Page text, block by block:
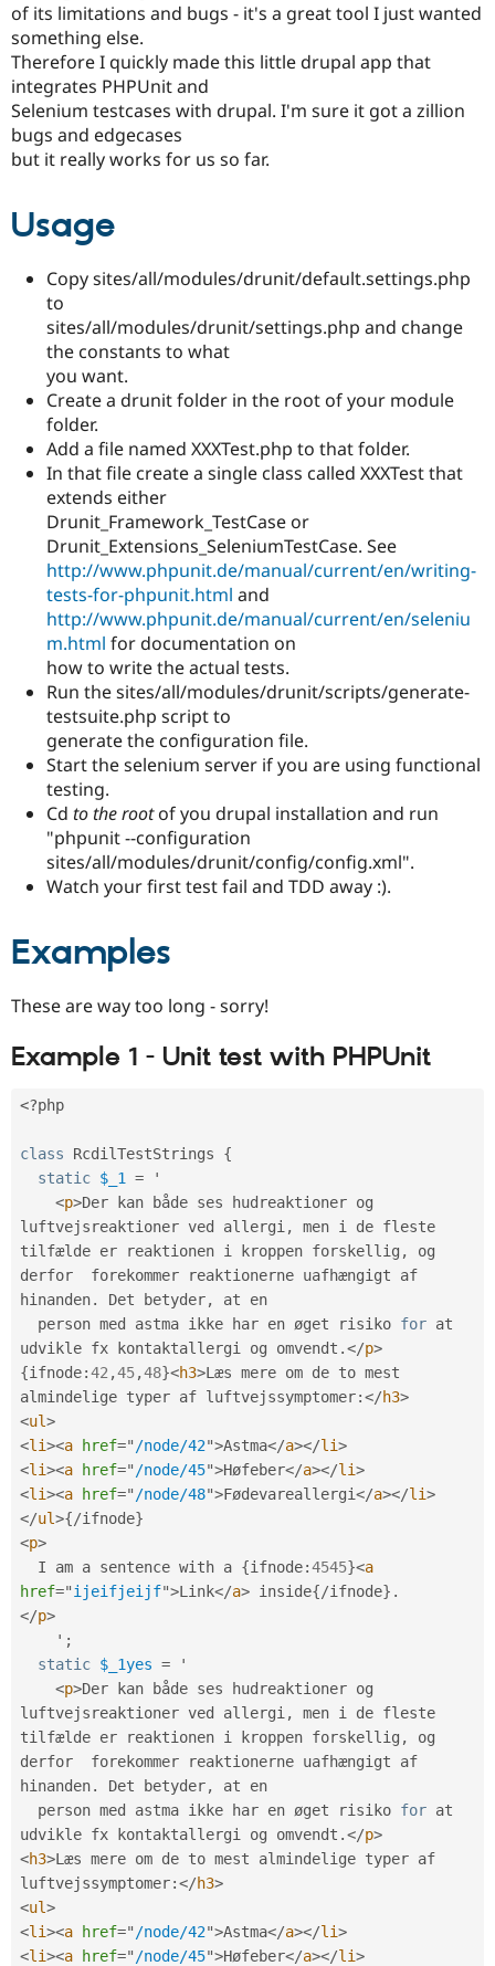
Drupal for
Tourism
API
Modules
Recipes
Site
Issue
Security
Drupal
News &
Forum
Drupal
Become a
Sustaining
of its limitations and bugs - it's a great tool I just wanted
something else.
Therefore I quickly made this little drupal app that
integrates PHPUnit and
Selenium testcases with drupal. I'm sure it got a zillion
bugs and edgecases
but it really works for us so far.
Usage
Copy sites/all/modules/drunit/default.settings.php
to
sites/all/modules/drunit/settings.php and change
the constants to what
you want.
Create a drunit folder in the root of your module
folder.
Add a file named XXXTest.php to that folder.
In that file create a single class called XXXTest that
extends either
Drunit_Framework_TestCase or
Drunit_Extensions_SeleniumTestCase. See
http://www.phpunit.de/manual/current/en/writing-
tests-for-phpunit.html and
http://www.phpunit.de/manual/current/en/seleniu
m.html for documentation on
how to write the actual tests.
Run the sites/all/modules/drunit/scripts/generate-
testsuite.php script to
generate the configuration file.
Start the selenium server if you are using functional
testing.
Cd to the rootof you drupal installation and run
"phpunit --configuration
sites/all/modules/drunit/config/config.xml".
Watch your first test fail and TDD away :).
Examples
These are way too long - sorry!
Example 1 - Unit test with PHPUnit
<?php
class RcdilTestStrings
{
static $_1 = '
<p>Der kan både ses hudreaktioner og
luftvejsreaktioner ved allergi ,
men i de fleste
tilfælde er reaktionen i kroppen forskellig ,
og
derfor  forekommer reaktionerne uafhængigt af
hinanden. Det betyder,
at en
  person med astma ikke har en øget risiko
for at
udvikle fx kontaktallergi og omvendt .</p>
{ifnode:42 ,45,48}<h3>Læs mere om de to mest
almindelige typer af luftvejssymptomer:</h3>
<ul>
<li><a href=" /node/42">Astma</a></li>
<li><a href=" /node/45">Høfeber</a></li>
<li><a href=" /node/48">Fødevareallergi</a></li>
</ul>{/ifnode}
<p>
  I am a sentence with a
{ifnode:4545}<a
href="ijeifjeijf">Link</a> inside{/ifnode} .
</p>
    '
;
static $_1yes = '
<p>Der kan både ses hudreaktioner og
luftvejsreaktioner ved allergi ,
men i de fleste
tilfælde er reaktionen i kroppen forskellig ,
og
derfor  forekommer reaktionerne uafhængigt af
hinanden. Det betyder,
at en
  person med astma ikke har en øget risiko
for at
udvikle fx kontaktallergi og omvendt .</p>
<h3>Læs mere om de to mest almindelige typer af
luftvejssymptomer:</h3>
<ul>
<li><a href=" /node/42">Astma</a></li>
<li><a href=" /node/45">Høfeber</a></li>